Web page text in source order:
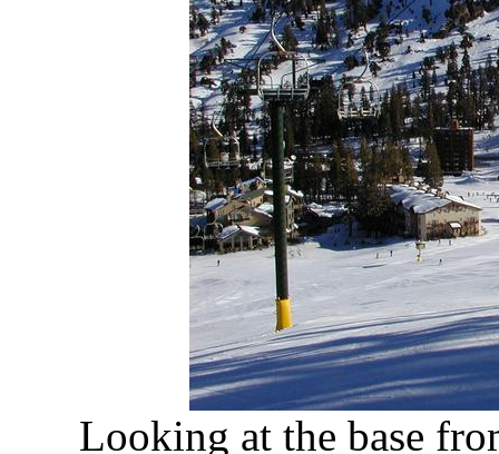
Looking at the base